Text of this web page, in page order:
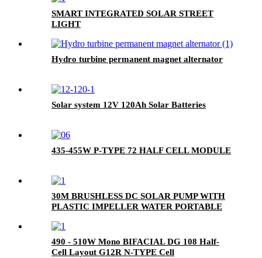
SMART INTEGRATED SOLAR STREET
LIGHT
Hydro turbine permanent magnet alternator
Solar system 12V 120Ah Solar Batteries
435-455W P-TYPE 72 HALF CELL MODULE
30M BRUSHLESS DC SOLAR PUMP WITH
PLASTIC IMPELLER WATER PORTABLE
490 - 510W Mono BIFACIAL DG 108 Half-
Cell Layout G12R N-TYPE Cell